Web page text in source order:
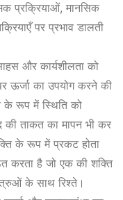
प्रक्रियाओं, मानसिक
पर प्रभाव डालती
और कार्यशीलता को
ऊर्जा का उपयोग करने की
के रूप में स्थिति को
की ताकत का मापन भी कर
के रूप में प्रकट होता
करता है जो एक की शक्ति
के साथ रिश्ते।